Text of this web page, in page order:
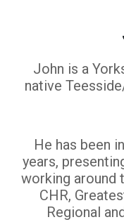
John is a
native
He has been
years,
working around
CHR,
Regional